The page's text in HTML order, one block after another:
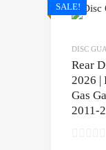
SALE!
DISC
Rear
2026 |
Gas
2011-